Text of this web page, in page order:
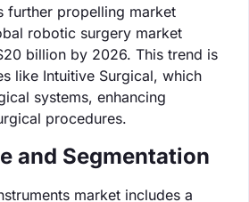
further propelling market
robotic surgery market
billion by 2026. This trend is
like Intuitive Surgical, which
systems, enhancing
procedures.
and Segmentation
market includes a